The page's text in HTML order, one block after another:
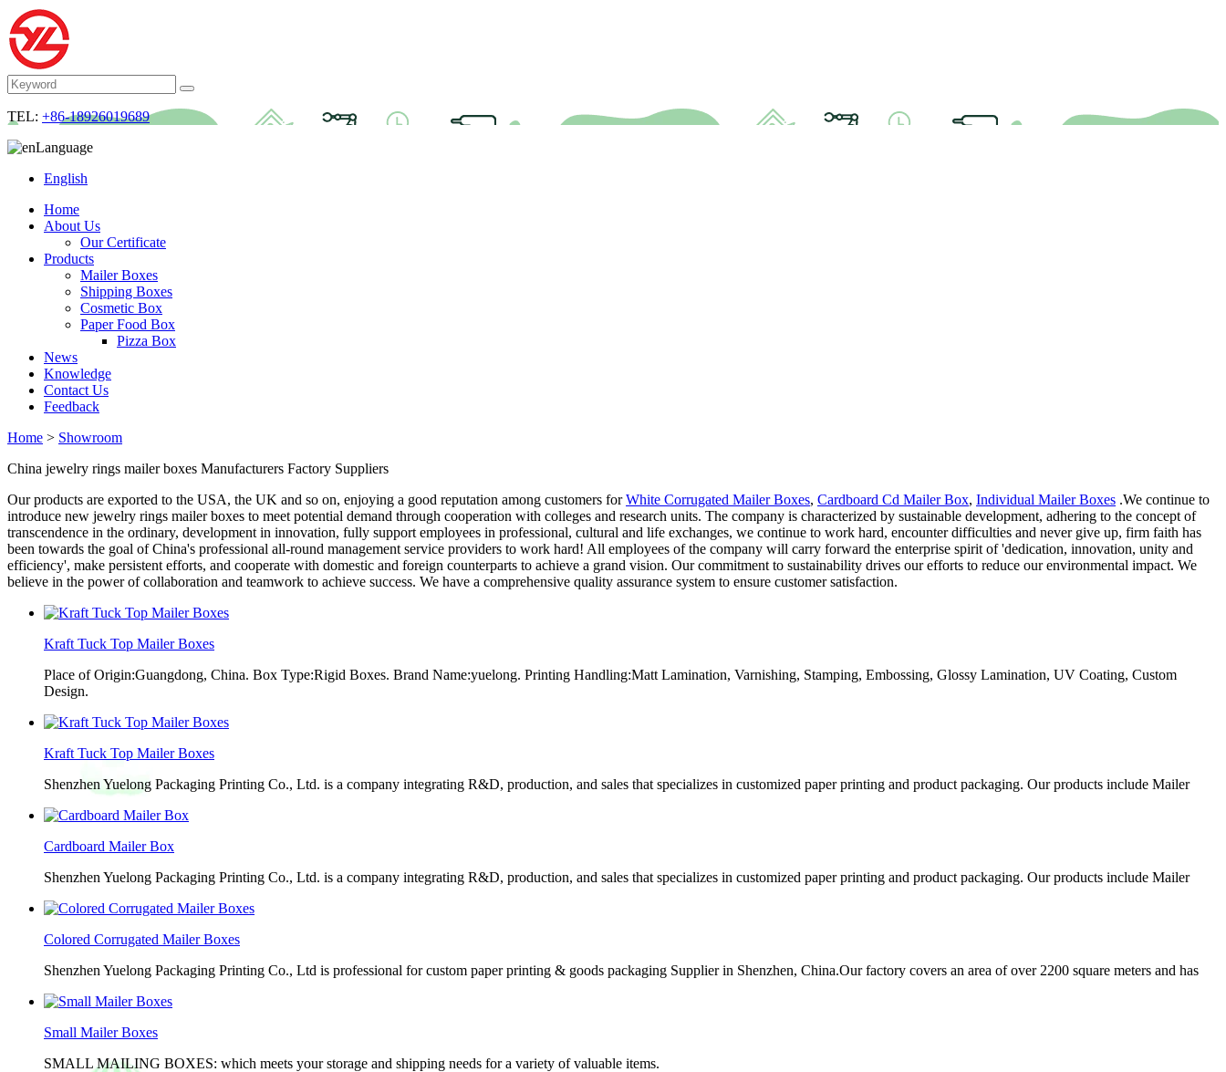
TEL: +86-18926019689
Language
English
Home
About Us
Our Certificate
Products
Mailer Boxes
Shipping Boxes
Cosmetic Box
Paper Food Box
Pizza Box
News
Knowledge
Contact Us
Feedback
Home > Showroom
China jewelry rings mailer boxes Manufacturers Factory Suppliers
Our products are exported to the USA, the UK and so on, enjoying a good reputation among customers forWhite Corrugated Mailer Boxes, Cardboard Cd Mailer Box, Individual Mailer Boxes .We continue to
introduce new jewelry rings mailer boxes to meet potential demand through cooperation with colleges and research units. The company is characterized by sustainable development, adhering to the concept of
transcendence in the ordinary, development in innovation, fully support employees in professional, cultural and life exchanges, we continue to work hard, encounter difficulties and never give up, firm faith has
been towards the goal of China's professional all-round management service providers to work hard! All employees of the company will carry forward the enterprise spirit of 'dedication, innovation, unity and
efficiency', make persistent efforts, and cooperate with domestic and foreign counterparts to achieve a grand vision. Our commitment to sustainability drives our efforts to reduce our environmental impact. We
believe in the power of collaboration and teamwork to achieve success. We have a comprehensive quality assurance system to ensure customer satisfaction.
Kraft Tuck Top Mailer Boxes
Place of Origin:Guangdong, China. Box Type:Rigid Boxes. Brand Name:yuelong. Printing Handling:Matt Lamination, Varnishing, Stamping, Embossing, Glossy Lamination, UV Coating, Custom
Design.
Kraft Tuck Top Mailer Boxes
Shenzhen Yuelong Packaging Printing Co., Ltd. is a company integrating R&D, production, and sales that specializes in customized paper printing and product packaging. Our products include Mailer
Cardboard Mailer Box
Shenzhen Yuelong Packaging Printing Co., Ltd. is a company integrating R&D, production, and sales that specializes in customized paper printing and product packaging. Our products include Mailer
Colored Corrugated Mailer Boxes
Shenzhen Yuelong Packaging Printing Co., Ltd is professional for custom paper printing & goods packaging Supplier in Shenzhen, China.Our factory covers an area of over 2200 square meters and has
Small Mailer Boxes
SMALL MAILING BOXES: which meets your storage and shipping needs for a variety of valuable items.